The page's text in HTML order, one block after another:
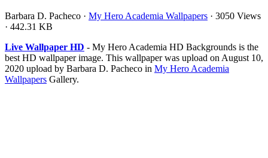
Barbara D. Pacheco · My Hero Academia Wallpapers · 3050 Views
· 442.31 KB
Live Wallpaper HD - My Hero Academia HD Backgrounds is the
best HD wallpaper image. This wallpaper was upload on August 10,
2020 upload by Barbara D. Pacheco in My Hero Academia
Wallpapers Gallery.